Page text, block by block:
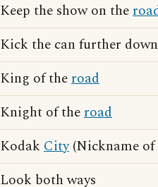
Keep the show on the
Kick the can further
King of theroad
Knight of theroad
Kodak City(Nickname of
Look both ways